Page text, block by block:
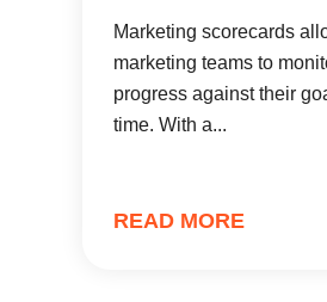
Marketing scorecards
marketing teams to
progress against their
time. With a...
READ MORE